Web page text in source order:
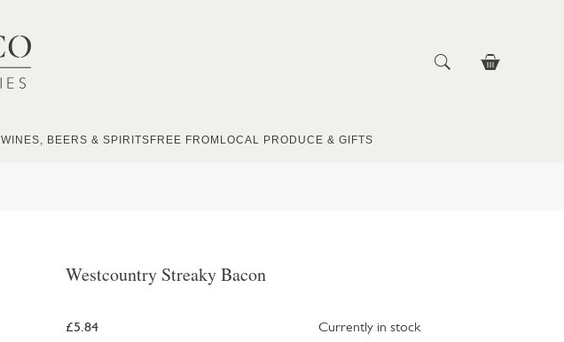
WINES, BEERS & SPIRITS FREE FROM LOCAL PRODUCE & GIFTS
Westcountry Streaky Bacon
£5.84 Currently in stock